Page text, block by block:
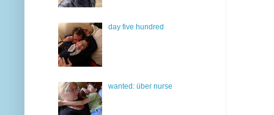
day five hundred
wanted: über nurse